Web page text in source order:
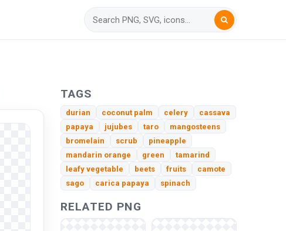
TAGS
durian coconut palm celery
cassava
papaya
jujubes taro
mangosteens
bromelain
scrub
pineapple
mandarin orange
green
tamarind
leafy vegetable
beets fruits
camote
sago
carica papaya spinach
RELATED PNG